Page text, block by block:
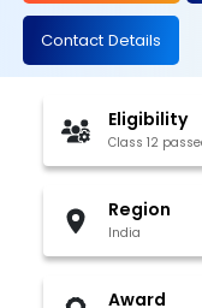
Contact Details
Eligibility
Class 12
Region
India
Award